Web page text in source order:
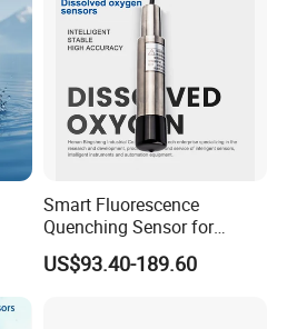
Smart Fluorescence
Quenching Sensor for
Aquaculture Oxygen Levels
Dissolved Oxygen Sensor
US$93.40-189.60